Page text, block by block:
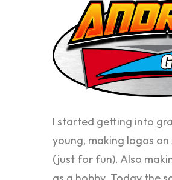
I started getting into
young, making logos
(just for fun). Also